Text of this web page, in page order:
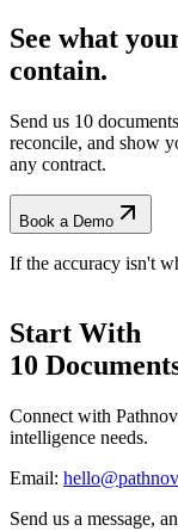
See what
contain.
Send us 10
reconcile, and show
any contract.
Book a Demo
If the accuracy isn't
Start With
10
Connect with
intelligence needs.
Email:
Send us a message,